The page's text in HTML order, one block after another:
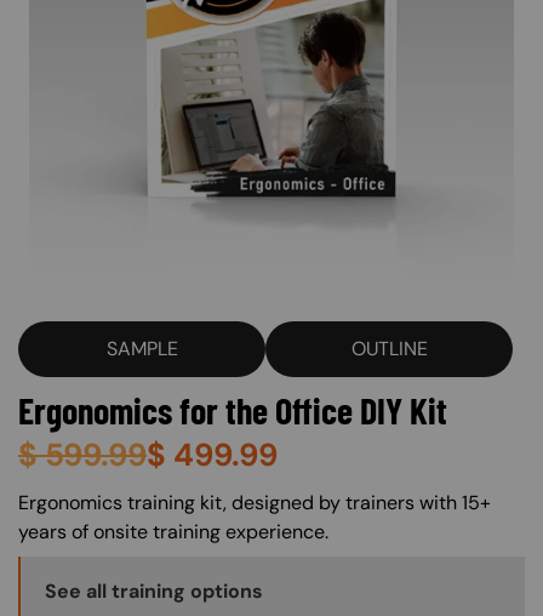
SAMPLE OUTLINE
Ergonomics for the Office DIY Kit
$599.99$ 499.99
About (Long Description of SF)
Ergonomics training kit, designed by trainers with 15+
years of onsite training experience.
Training Options Callout
See all training options